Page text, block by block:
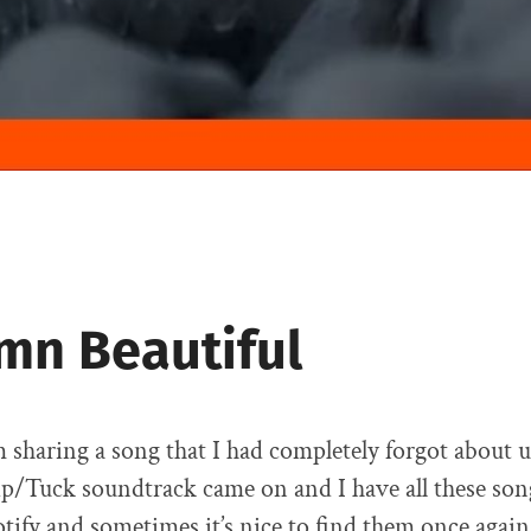
Beautiful
sharing a song that I had completely forgot about
Tuck soundtrack came on and I have all these